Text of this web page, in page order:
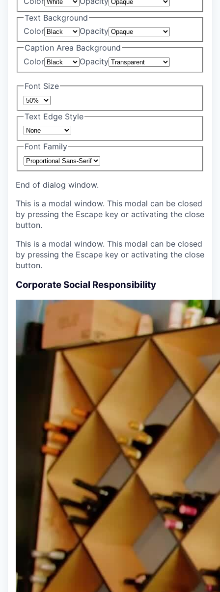
Text Background
Color
Opacity
Caption Area Background
Color
Opacity
Font Size
Text Edge Style
Font Family
End of dialog window.
This is a modal window. This modal can be closed
by pressing the Escape key or activating the close
button.
This is a modal window. This modal can be closed
by pressing the Escape key or activating the close
button.
Corporate Social Responsibility